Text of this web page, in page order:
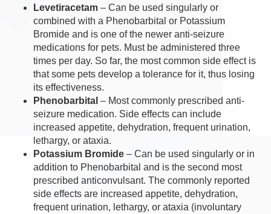
Levetiracetam – Can be used singularly or
combined with a Phenobarbital or Potassium
Bromide and is one of the newer anti-seizure
medications for pets. Must be administered three
times per day. So far, the most common side effect is
that some pets develop a tolerance for it, thus losing
its effectiveness.
Phenobarbital – Most commonly prescribed anti-
seizure medication. Side effects can include
increased appetite, dehydration, frequent urination,
lethargy, or ataxia.
Potassium Bromide – Can be used singularly or in
addition to Phenobarbital and is the second most
prescribed anticonvulsant. The commonly reported
side effects are increased appetite, dehydration,
frequent urination, lethargy, or ataxia (involuntary